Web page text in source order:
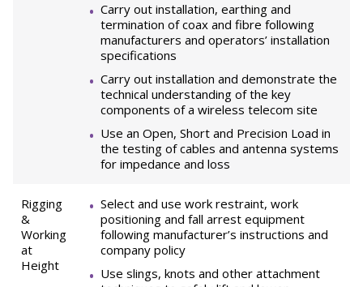
Carry out installation, earthing and
termination of coax and fibre following
manufacturers and operators’ installation
specifications
Carry out installation and demonstrate the
technical understanding of the key
components of a wireless telecom site
Use an Open, Short and Precision Load in
the testing of cables and antenna systems
for impedance and loss
Rigging
&
Working
at
Height
Select and use work restraint, work
positioning and fall arrest equipment
following manufacturer’s instructions and
company policy
Use slings, knots and other attachment